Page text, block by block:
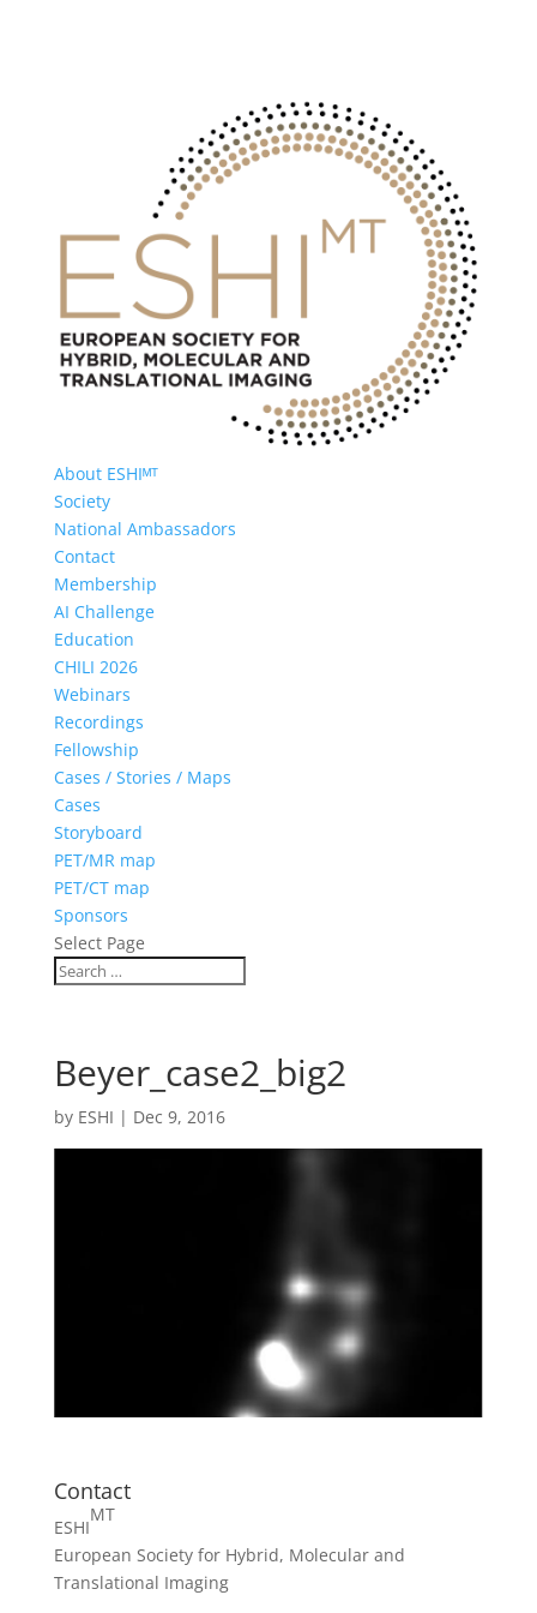
About ESHIᴹᵀ
Society
National Ambassadors
Contact
Membership
AI Challenge
Education
CHILI 2026
Webinars
Recordings
Fellowship
Cases / Stories / Maps
Cases
Storyboard
PET/MR map
PET/CT map
Sponsors
Select Page
Beyer_case2_big2
by ESHI | Dec 9, 2016
Contact
ESHI
MT
European Society for Hybrid, Molecular and
Translational Imaging